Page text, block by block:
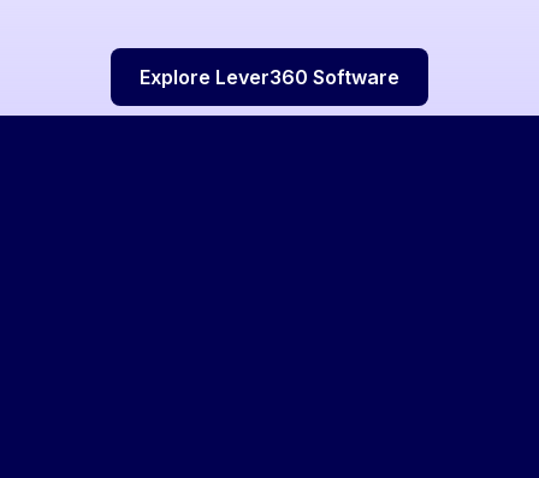
Explore Lever360 Software